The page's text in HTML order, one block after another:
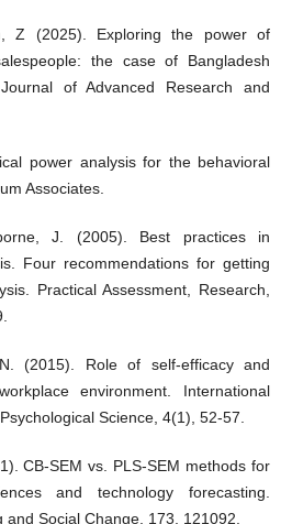
Z (2025). Exploring the power of
the case of Bangladesh
of Advanced Research and
power analysis for the behavioral
Associates.
J. (2005). Best practices in
Four recommendations for getting
Practical Assessment, Research,
(2015). Role of self-efficacy and
environment. International
Science, 4(1), 52-57.
CB-SEM vs. PLS-SEM methods for
and technology forecasting.
Social Change, 173, 121092.